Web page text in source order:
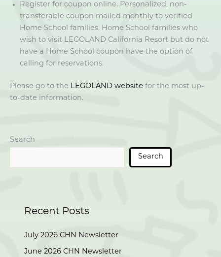
Register for coupon online. Personalized, non-
transferable coupon mailed monthly to verified
Home School families. Home School families who
wish to visit LEGOLAND California Resort but do not
have a Home School coupon have the option of
calling for reservations.
Please go to the LEGOLAND website for the most up-
to-date information.
Search
Search
Recent Posts
July 2026 CHN Newsletter
June 2026 CHN Newsletter